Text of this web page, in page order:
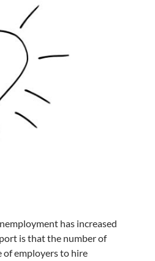
has increased
is that the number of
of employers to hire